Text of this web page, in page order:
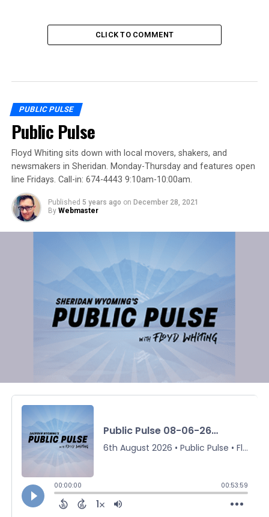
CLICK TO COMMENT
PUBLIC PULSE
Public Pulse
Floyd Whiting sits down with local movers, shakers, and
newsmakers in Sheridan. Monday-Thursday and features open
line Fridays. Call-in: 674-4443 9:10am-10:00am.
Published 5 years ago on December 28, 2021
By Webmaster